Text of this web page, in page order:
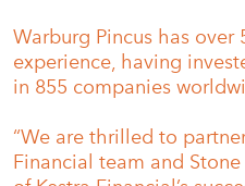
Warburg Pincus has
experience, having
in 855 companies
“We are thrilled to
Financial team and